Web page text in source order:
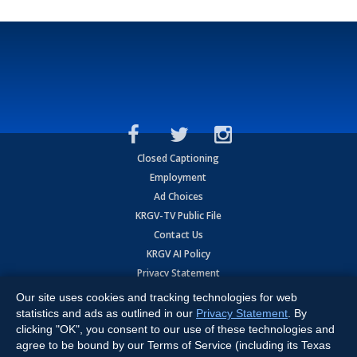
Closed Captioning
Employment
Ad Choices
KRGV-TV Public File
Contact Us
KRGV AI Policy
Privacy Statement
Terms of Use
Contrato de Terminos y Coniciones de Uso
Copyright2026MOBILE VIDEO TAPES, INC. (dba KRGV), 900 East
Our site uses cookies and tracking technologies for web
statistics and ads as outlined in our Privacy Statement . By
clicking "OK", you consent to our use of these technologies and
agree to be bound by our Terms of Service (including its Texas